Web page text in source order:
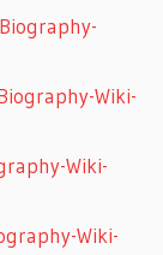
Wiki-
Wiki-
Wiki-